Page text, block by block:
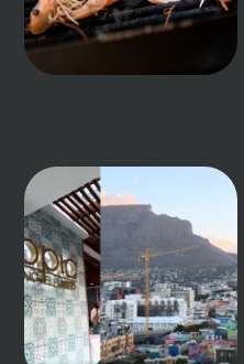
candlelight. Others are
staying longer than
mixology